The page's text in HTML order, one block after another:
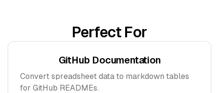
Perfect For
GitHub Documentation
Convert spreadsheet data to markdown tables
for GitHub READMEs.